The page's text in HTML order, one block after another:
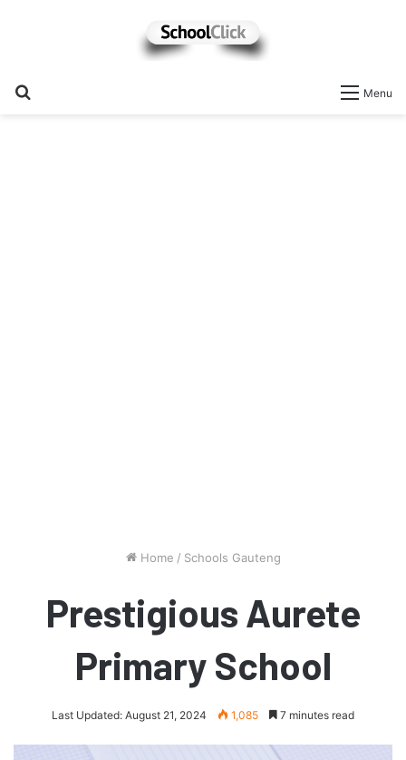
Menu
Home / Schools Gauteng
Prestigious Aurete
Primary School
Last Updated: August 21, 2024 1,085 7 minutes read